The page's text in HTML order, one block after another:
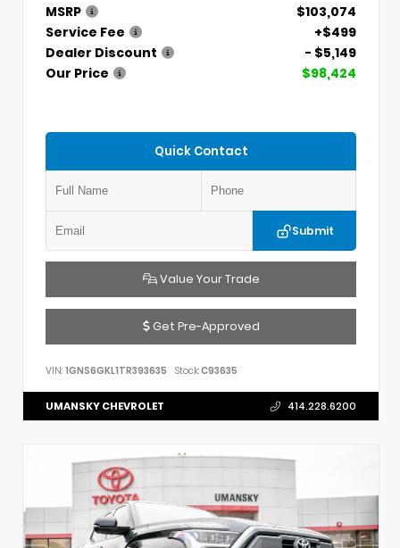
MSRP
$103,074
Service Fee
+$499
Dealer Discount
- $5,149
Our Price
$98,424
Quick Contact
Submit
Value Your Trade
Get Pre-Approved
VIN: 1GNS6GKL1TR393635 Stock:C93635
UMANSKY CHEVROLET 414.228.6200